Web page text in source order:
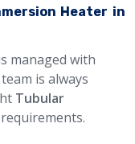
Heater in
managed with
is always
Tubular